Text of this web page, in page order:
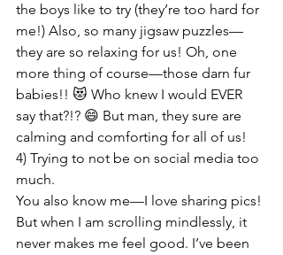
the boys like to try (they’re too hard for
me!) Also, so many jigsaw puzzles—
they are so relaxing for us! Oh, one
more thing of course—those darn fur
babies!! 😻 Who knew I would EVER
say that?!? 😄 But man, they sure are
calming and comforting for all of us!
4) Trying to not be on social media too
much.
You also know me—I love sharing pics!
But when I am scrolling mindlessly, it
never makes me feel good. I’ve been